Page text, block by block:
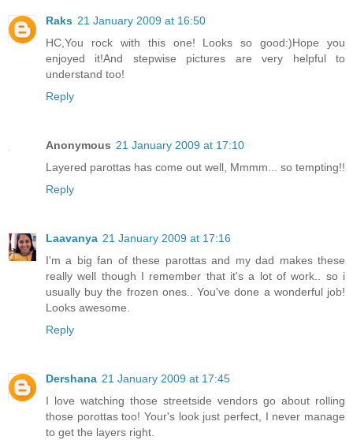
Raks 21 January 2009 at 16:50
HC,You rock with this one! Looks so good:)Hope you
enjoyed it!And stepwise pictures are very helpful to
understand too!
Reply
Anonymous 21 January 2009 at 17:10
Layered parottas has come out well, Mmmm... so tempting!!
Reply
Laavanya 21 January 2009 at 17:16
I'm a big fan of these parottas and my dad makes these
really well though I remember that it's a lot of work.. so i
usually buy the frozen ones.. You've done a wonderful job!
Looks awesome.
Reply
Dershana 21 January 2009 at 17:45
I love watching those streetside vendors go about rolling
those porottas too! Your's look just perfect, I never manage
to get the layers right.